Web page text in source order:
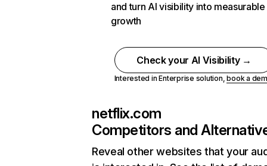
and turn AI visibility into measurable
growth
Check your AI Visibility →
Interested in Enterprise solution,book a
netflix.com
Competitors and
Reveal other websites that your